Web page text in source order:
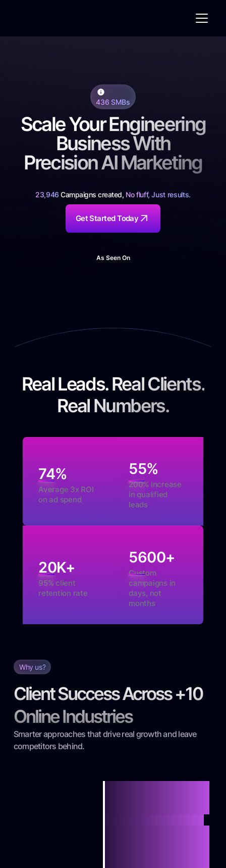
436 SMBs
Scale Your Engineering
Business With
Precision AI Marketing
23,946 Campaigns created, No fluff, Just results.
Get Started Today
As Seen On
Real Leads. Real Clients.
Real Numbers.
74%
Average 3x ROI
on ad spend
55%
200% increase
in qualified
leads
20K+
95% client
retention rate
5600+
Custom
campaigns in
days, not
months
Why us?
Client Success Across +10
Online Industries
Smarter approaches that drive real growth and leave
competitors behind.